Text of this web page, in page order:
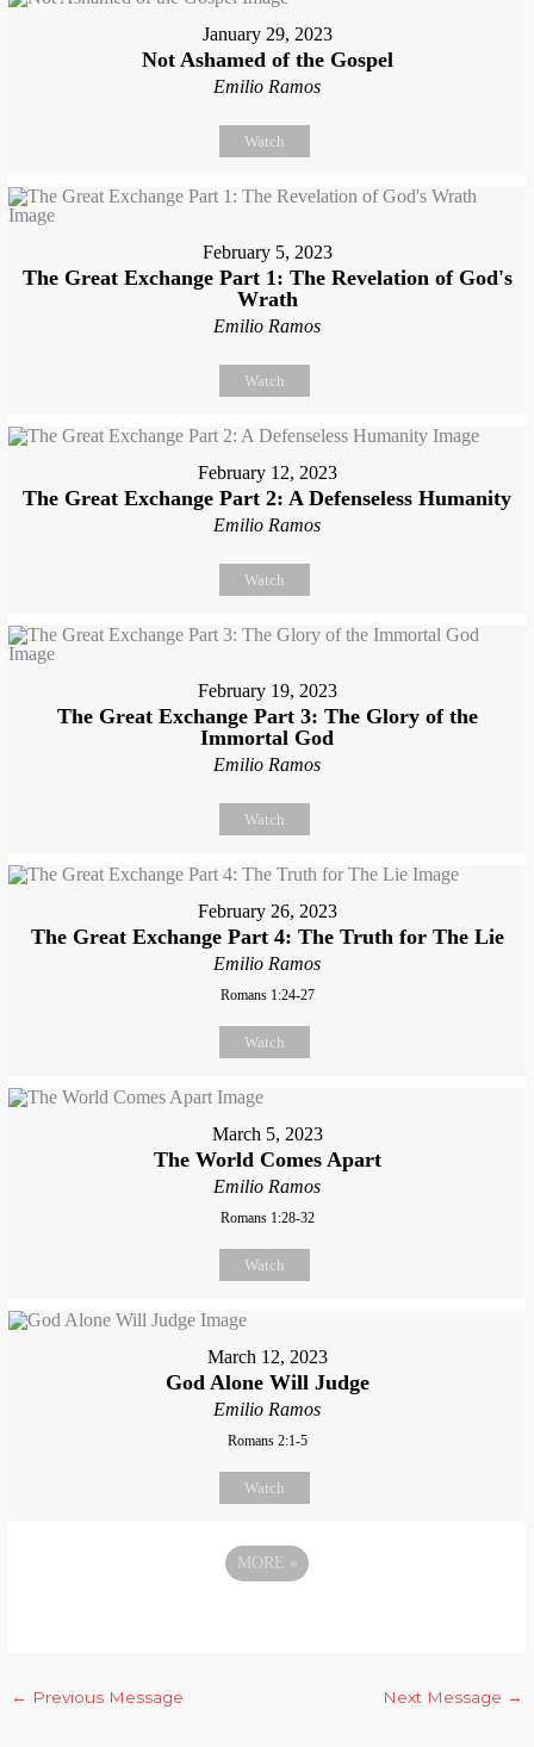
January 29, 2023
Not Ashamed of the Gospel
Emilio Ramos
Watch
February 5, 2023
The Great Exchange Part 1: The Revelation of God's
Wrath
Emilio Ramos
Watch
February 12, 2023
The Great Exchange Part 2: A Defenseless Humanity
Emilio Ramos
Watch
February 19, 2023
The Great Exchange Part 3: The Glory of the
Immortal God
Emilio Ramos
Watch
February 26, 2023
The Great Exchange Part 4: The Truth for The Lie
Emilio Ramos
Romans 1:24-27
Watch
March 5, 2023
The World Comes Apart
Emilio Ramos
Romans 1:28-32
Watch
March 12, 2023
God Alone Will Judge
Emilio Ramos
Romans 2:1-5
Watch
MORE »
← Previous Message Next Message →